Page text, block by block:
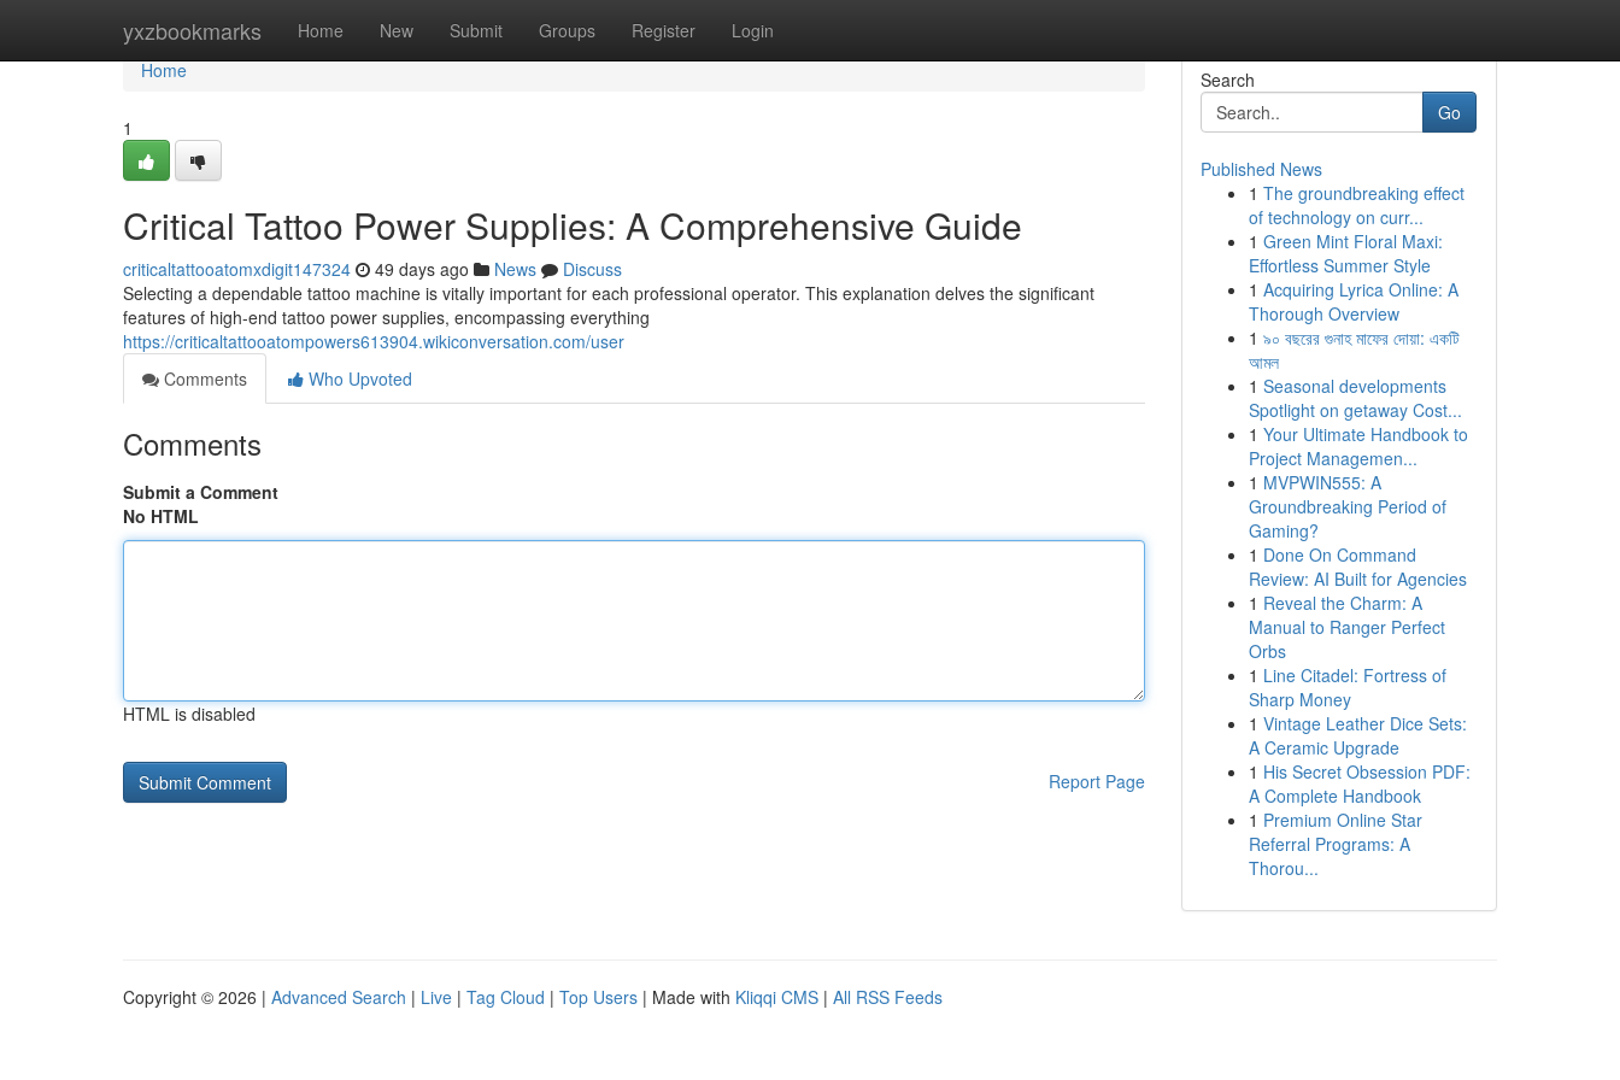
yxzbookmarks Home New Submit Groups Register Login
Home
Home
1
Critical Tattoo Power Supplies: A Comprehensive Guide
criticaltattooatomxdigit147324 49 days ago News
Discuss
Selecting a dependable tattoo machine is vitally important for each professional operator. This explanation delves the significant
features of high-end tattoo power supplies, encompassing everything
https://criticaltattooatompowers613904.wikiconversation.com/user
Comments
Who Upvoted
Comments
Submit a Comment
No HTML
HTML is disabled
Report Page
Search
Go
Published News
1 The groundbreaking effect
of technology on curr...
1 Green Mint Floral Maxi:
Effortless Summer Style
1 Acquiring Lyrica Online: A
Thorough Overview
1 ৯০ বছরের গুনাহ মাফের দোয়া: একটি
আমল
1 Seasonal developments
Spotlight on getaway Cost...
1 Your Ultimate Handbook to
Project Managemen...
1 MVPWIN555: A
Groundbreaking Period of
Gaming?
1 Done On Command
Review: AI Built for Agencies
1 Reveal the Charm: A
Manual to Ranger Perfect
Orbs
1 Line Citadel: Fortress of
Sharp Money
1 Vintage Leather Dice Sets:
A Ceramic Upgrade
1 His Secret Obsession PDF:
A Complete Handbook
1 Premium Online Star
Referral Programs: A
Thorou...
Copyright © 2026 | Advanced Search | Live | Tag Cloud | Top Users | Made with Kliqqi CMS | All RSS Feeds